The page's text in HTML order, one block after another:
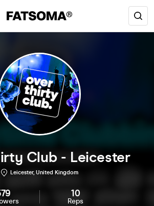
Club - Leicester
Leicester, United Kingdom
10
Reps